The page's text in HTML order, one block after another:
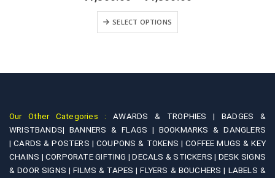
SELECT OPTIONS
Our Other Categories :AWARDS & TROPHIES |
BADGES &
WRISTBANDS| BANNERS & FLAGS | BOOKMARKS & DANGLERS
|CARDS & POSTERS |COUPONS & TOKENS |COFFEE MUGS & KEY
CHAINS |CORPORATE GIFTING |DECALS & STICKERS | DESK SIGNS
& DOOR SIGNS |FILMS & TAPES |FLYERS & BOUCHERS | LABELS &